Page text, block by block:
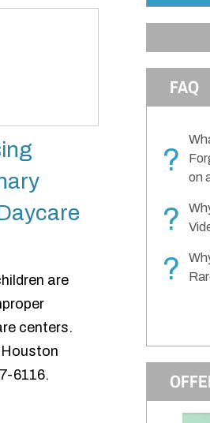
are
centers.
6116.
FAQ
?
on
?
?